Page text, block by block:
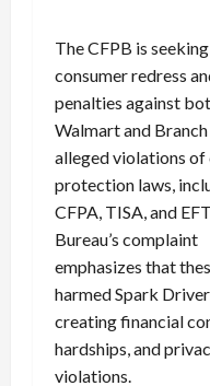
The CFPB is seeking
consumer redress
penalties against
Walmart and
alleged violations of
protection laws,
CFPA, TISA, and
Bureau’s complaint
emphasizes that
harmed Spark
creating financial
hardships, and
violations.